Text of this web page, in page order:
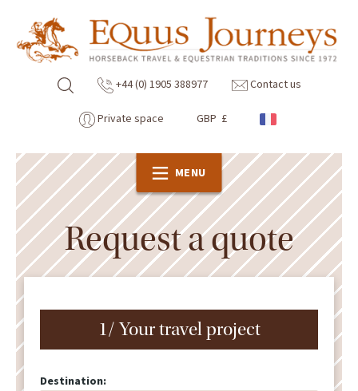
+44 (0) 1905 388977 Contact us
Private space GBP £
MENU
Request a quote
1/ Your travel project
Destination: